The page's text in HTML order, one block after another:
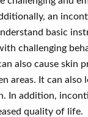
an
basic
challenging
also cause skin
areas. It can also
In addition,
quality of life.